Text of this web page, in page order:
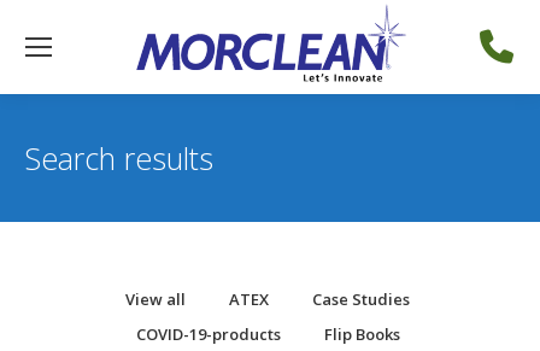
Search results
View all ATEX
Case Studies
COVID-19-products
Flip Books